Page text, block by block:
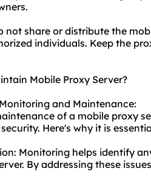
not share or distribute the
individuals. Keep the
Mobile Proxy Server?
and Maintenance:
of a mobile proxy
Here's why it is
Monitoring helps identify
By addressing these